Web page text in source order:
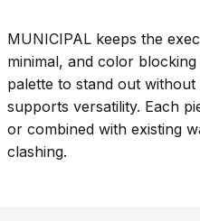
MUNICIPAL keeps the
minimal, and color
palette to stand out
supports versatility. Each
or combined with existing
clashing.